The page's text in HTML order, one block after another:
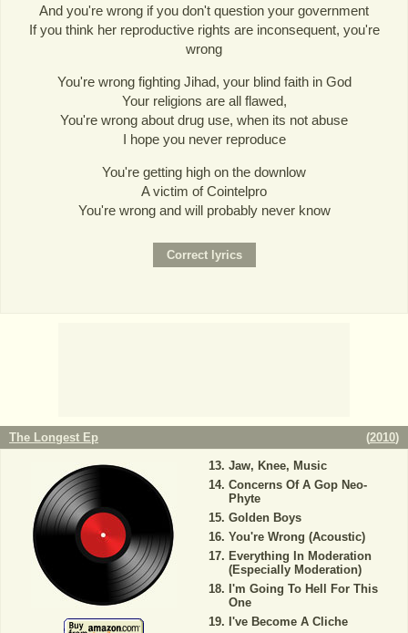
And you're wrong if you don't question your government
If you think her reproductive rights are inconsequent, you're
wrong
You're wrong fighting Jihad, your blind faith in God
Your religions are all flawed,
You're wrong about drug use, when its not abuse
I hope you never reproduce
You're getting high on the downlow
A victim of Cointelpro
You're wrong and will probably never know
The Longest Ep (2010)
Jaw, Knee, Music
Concerns Of A Gop Neo-
Phyte
Golden Boys
You're Wrong (Acoustic)
Everything In Moderation
(Especially Moderation)
I'm Going To Hell For This
One
I've Become A Cliche